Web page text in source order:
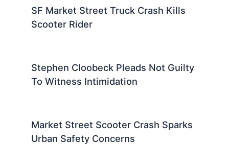
SF Market Street Truck Crash Kills
Scooter Rider
Stephen Cloobeck Pleads Not Guilty
To Witness Intimidation
Market Street Scooter Crash Sparks
Urban Safety Concerns